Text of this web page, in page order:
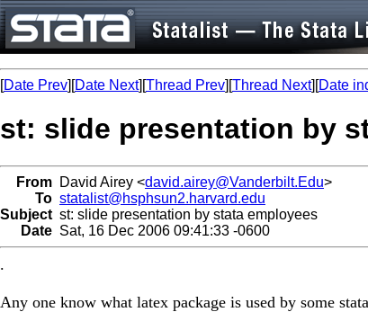
[Date Prev][Date Next][Thread Prev][Thread Next][Date
st: slide presentation by
From David Airey <david.airey@Vanderbilt.Edu>
To statalist@hsphsun2.harvard.edu
Subject st: slide presentation by stata employees
Date Sat, 16 Dec 2006 09:41:33 -0600
.
Any one know what latex package is used by some